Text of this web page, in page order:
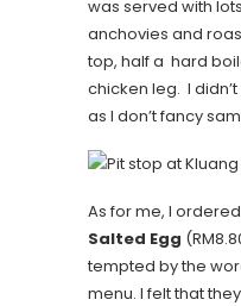
was served with
anchovies and
top, half a hard
chicken leg. I
as I don’t fancy
As for me, I ordered
Salted Egg
tempted by the
menu. I felt that